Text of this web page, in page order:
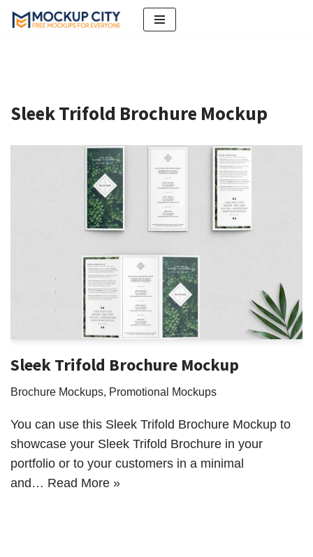
Sleek Trifold Brochure Mockup
Sleek Trifold Brochure Mockup
Brochure Mockups, Promotional Mockups
You can use this Sleek Trifold Brochure Mockup to
showcase your Sleek Trifold Brochure in your
portfolio or to your customers in a minimal
and… Read More »